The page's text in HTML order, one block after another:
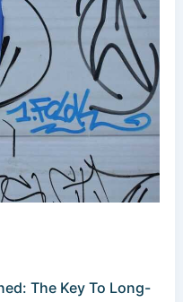
The Key To Long-